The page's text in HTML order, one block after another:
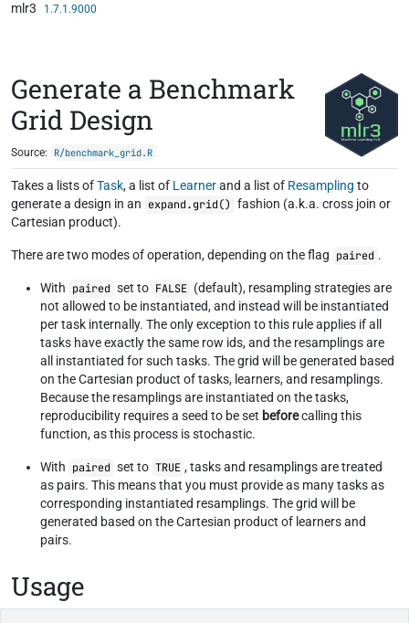
Skip to contents
mlr3 1.7.1.9000
Generate a Benchmark
Grid Design
Source: R/benchmark_grid.R
Takes a lists ofTask, a list of Learnerand a list of Resampling to
generate a design in an expand.grid() fashion (a.k.a. cross join or
Cartesian product).
There are two modes of operation, depending on the flag paired .
With paired set to FALSE (default), resampling strategies are
not allowed to be instantiated, and instead will be instantiated
per task internally. The only exception to this rule applies if all
tasks have exactly the same row ids, and the resamplings are
all instantiated for such tasks. The grid will be generated based
on the Cartesian product of tasks, learners, and resamplings.
Because the resamplings are instantiated on the tasks,
reproducibility requires a seed to be set beforecalling this
function, as this process is stochastic.
With paired set to TRUE , tasks and resamplings are treated
as pairs. This means that you must provide as many tasks as
corresponding instantiated resamplings. The grid will be
generated based on the Cartesian product of learners and
pairs.
Usage